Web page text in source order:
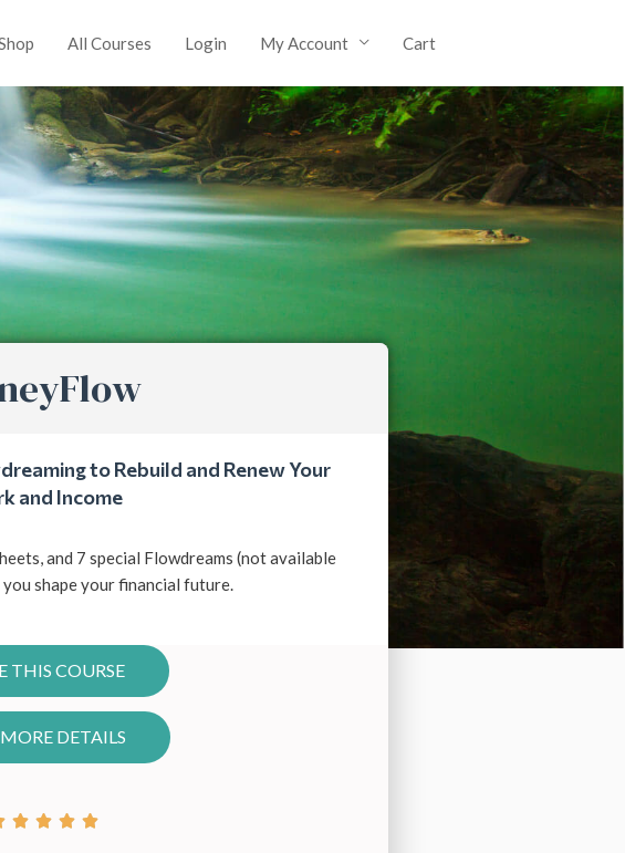
All Courses Login My Account Cart
to Rebuild and Renew Your
and Income
and 7 special Flowdreams (not available
shape your financial future.
THIS COURSE
DETAILS
   